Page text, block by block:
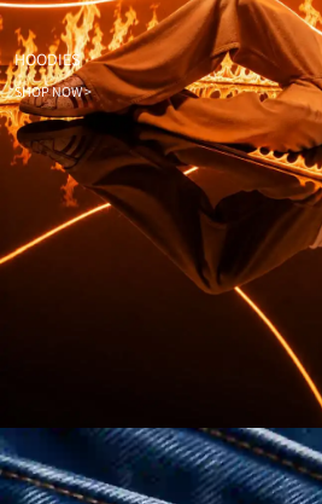
HOODIES
SHOP NOW >